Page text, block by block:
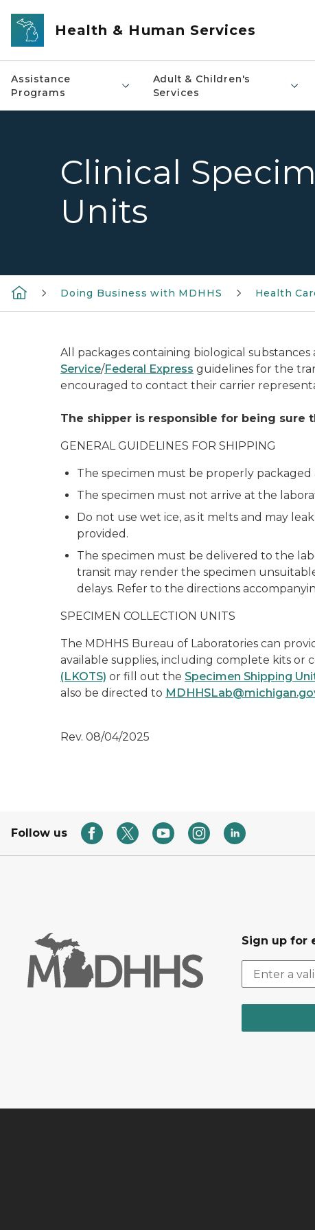
Skip to main content
Health & Human Services
Assistance
Programs
Adult & Children's
Services
Clinical
Units
Doing Business with MDHHS Health
All packages containing biological
Service/Federal Express guidelines for the
encouraged to contact their carrier
The shipper is responsible for being
GENERAL GUIDELINES FOR SHIPPING
The specimen must be properly
The specimen must not arrive at the
Do not use wet ice, as it melts and may
provided.
The specimen must be delivered to the
transit may render the specimen
delays. Refer to the directions
SPECIMEN COLLECTION UNITS
The MDHHS Bureau of Laboratories can
available supplies, including complete kits or
(LKOTS) or fill out the Specimen Shipping
also be directed to
Rev. 08/04/2025
Follow us
Sign up for